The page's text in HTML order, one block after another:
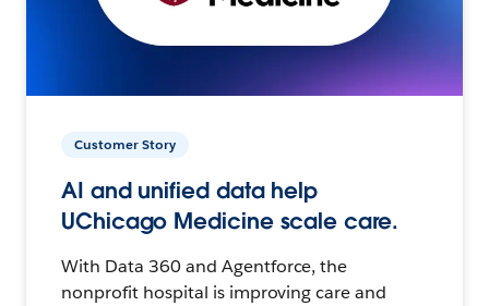
Customer Story
AI and unified data help
UChicago Medicine scale care.
With Data 360 and Agentforce, the
nonprofit hospital is improving care and